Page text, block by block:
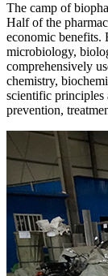
The camp of
Half of the
economic benefits.
microbiology,
comprehensively
chemistry,
scientific principles
prevention,